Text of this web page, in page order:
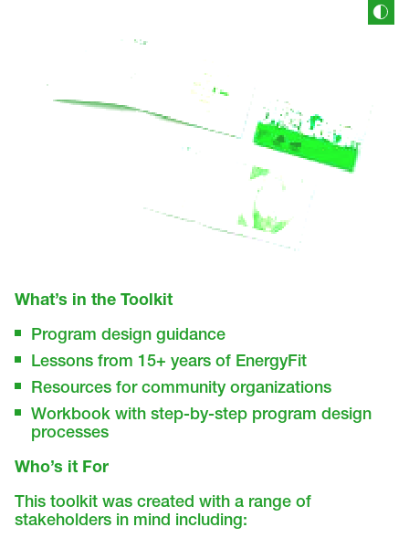
What’s in the Toolkit
Program design guidance
Lessons from 15+ years of EnergyFit
Resources for community organizations
Workbook with step-by-step program design
processes
Who’s it For
This toolkit was created with a range of
stakeholders in mind including: